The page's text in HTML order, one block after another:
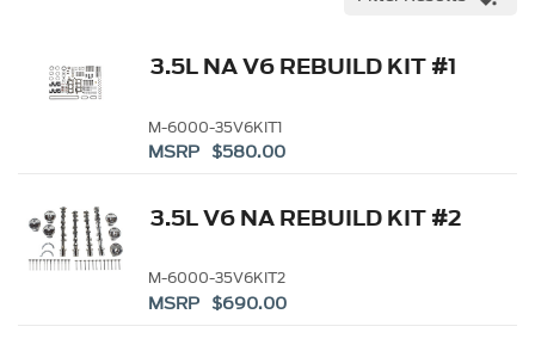
3.5L NA V6 REBUILD KIT #1
M-6000-35V6KIT1
MSRP $580.00
3.5L V6 NA REBUILD KIT #2
M-6000-35V6KIT2
MSRP $690.00